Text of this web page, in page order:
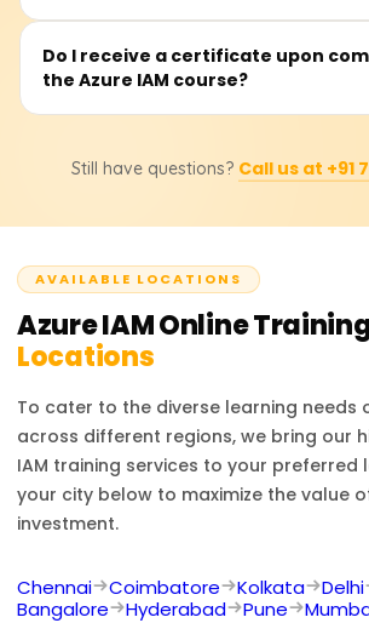
You will be able to manage Azure Active
enforce role-based access control
execute Azure identity federation with
Do I receive a certificate upon
the Azure IAM course?
Course Completion Certificate from
credentials in Azure IAM.
Still have questions? Call us at +91
AVAILABLE LOCATIONS
Azure IAMOnline
Locations
To cater to the diverse learning needs
across different regions, we bring our
IAM training services to your preferred
your city below to maximize the value
investment.
Chennai Coimbatore Kolkata Delhi
Bangalore
Hyderabad Pune